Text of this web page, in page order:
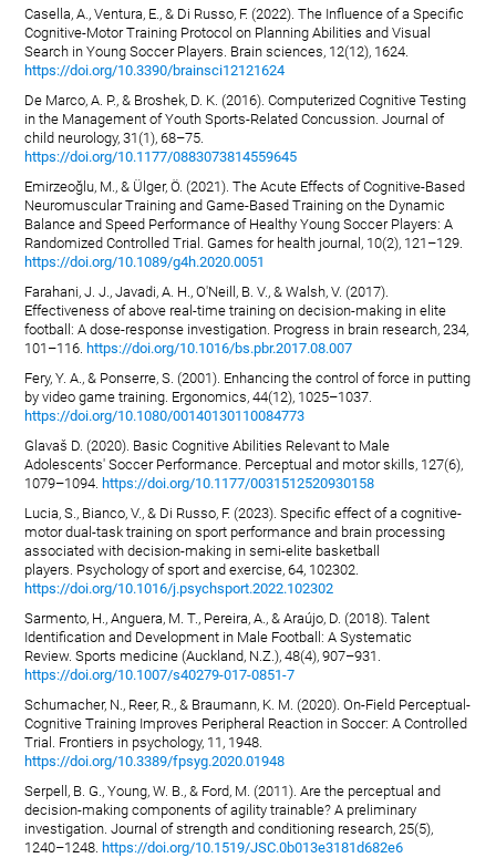
Casella, A., Ventura, E., & Di Russo, F. (2022). The Influence of a Specific
Cognitive-Motor Training Protocol on Planning Abilities and Visual
Search in Young Soccer Players. Brain sciences, 12(12), 1624.
https://doi.org/10.3390/brainsci12121624
De Marco, A. P., & Broshek, D. K. (2016). Computerized Cognitive Testing
in the Management of Youth Sports-Related Concussion. Journal of
child neurology, 31(1), 68–75.
https://doi.org/10.1177/0883073814559645
Emirzeoğlu, M., & Ülger, Ö. (2021). The Acute Effects of Cognitive-Based
Neuromuscular Training and Game-Based Training on the Dynamic
Balance and Speed Performance of Healthy Young Soccer Players: A
Randomized Controlled Trial. Games for health journal, 10(2), 121–129.
https://doi.org/10.1089/g4h.2020.0051
Farahani, J. J., Javadi, A. H., O'Neill, B. V., & Walsh, V. (2017).
Effectiveness of above real-time training on decision-making in elite
football: A dose-response investigation. Progress in brain research, 234,
101–116. https://doi.org/10.1016/bs.pbr.2017.08.007
Fery, Y. A., & Ponserre, S. (2001). Enhancing the control of force in putting
by video game training. Ergonomics, 44(12), 1025–1037.
https://doi.org/10.1080/00140130110084773
Glavaš D. (2020). Basic Cognitive Abilities Relevant to Male
Adolescents' Soccer Performance. Perceptual and motor skills, 127(6),
1079–1094. https://doi.org/10.1177/0031512520930158
Lucia, S., Bianco, V., & Di Russo, F. (2023). Specific effect of a cognitive-
motor dual-task training on sport performance and brain processing
associated with decision-making in semi-elite basketball
players. Psychology of sport and exercise, 64, 102302.
https://doi.org/10.1016/j.psychsport.2022.102302
Sarmento, H., Anguera, M. T., Pereira, A., & Araújo, D. (2018). Talent
Identification and Development in Male Football: A Systematic
Review. Sports medicine (Auckland, N.Z.), 48(4), 907–931.
https://doi.org/10.1007/s40279-017-0851-7
Schumacher, N., Reer, R., & Braumann, K. M. (2020). On-Field Perceptual-
Cognitive Training Improves Peripheral Reaction in Soccer: A Controlled
Trial. Frontiers in psychology, 11, 1948.
https://doi.org/10.3389/fpsyg.2020.01948
Serpell, B. G., Young, W. B., & Ford, M. (2011). Are the perceptual and
decision-making components of agility trainable? A preliminary
investigation. Journal of strength and conditioning research, 25(5),
1240–1248. https://doi.org/10.1519/JSC.0b013e3181d682e6